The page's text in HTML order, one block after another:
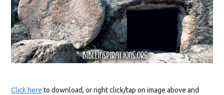
Click here to download, or right click/tap on image above and